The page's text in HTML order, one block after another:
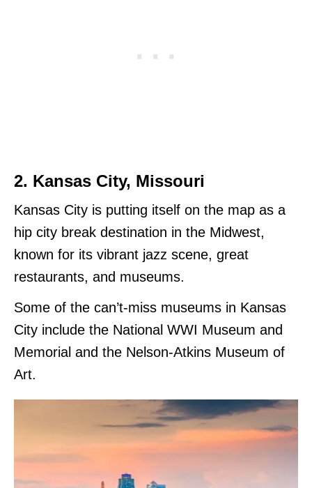
2. Kansas City, Missouri
Kansas City is putting itself on the map as a
hip city break destination in the Midwest,
known for its vibrant jazz scene, great
restaurants, and museums.
Some of the can’t-miss museums in Kansas
City include the National WWI Museum and
Memorial and the Nelson-Atkins Museum of
Art.